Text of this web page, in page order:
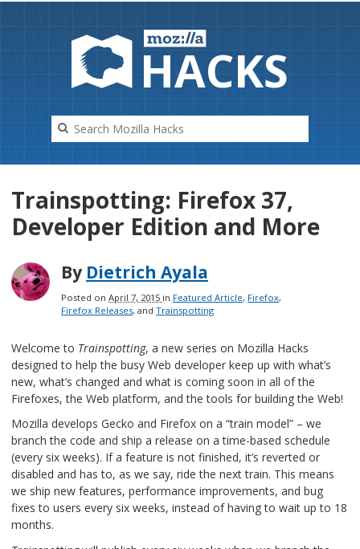
HACKS
Trainspotting: Firefox 37,
Developer Edition and More
By Dietrich Ayala
Posted on April 7, 2015 in Featured Article, Firefox,
Firefox Releases, and Trainspotting
Welcome to Trainspotting, a new series on Mozilla Hacks
designed to help the busy Web developer keep up with what’s
new, what’s changed and what is coming soon in all of the
Firefoxes, the Web platform, and the tools for building the Web!
Mozilla develops Gecko and Firefox on a “train model” – we
branch the code and ship a release on a time-based schedule
(every six weeks). If a feature is not finished, it’s reverted or
disabled and has to, as we say, ride the next train. This means
we ship new features, performance improvements, and bug
fixes to users every six weeks, instead of having to wait up to 18
months.